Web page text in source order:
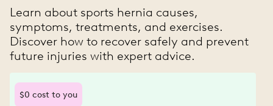
Learn about sports hernia causes,
symptoms, treatments, and exercises.
Discover how to recover safely and prevent
future injuries with expert advice.
$0 cost to you